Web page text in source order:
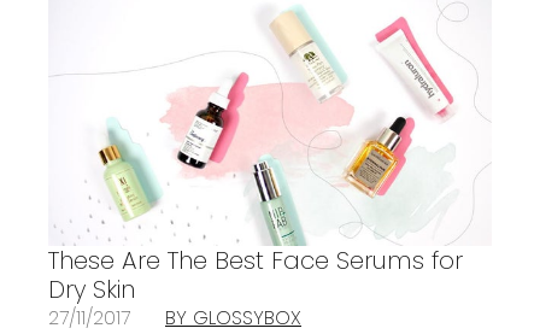
These Are The Best Face Serums for
Dry Skin
27/11/2017 BY GLOSSYBOX